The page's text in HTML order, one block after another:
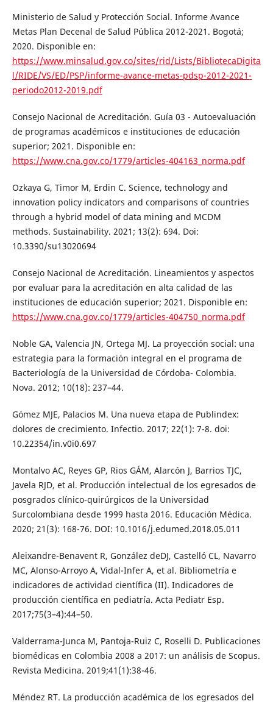
Ministerio de Salud y Protección Social. Informe Avance
Metas Plan Decenal de Salud Pública 2012-2021. Bogotá;
2020. Disponible en:
https://www.minsalud.gov.co/sites/rid/Lists/BibliotecaDigita
l/RIDE/VS/ED/PSP/informe-avance-metas-pdsp-2012-2021-
periodo2012-2019.pdf
Consejo Nacional de Acreditación. Guía 03 - Autoevaluación
de programas académicos e instituciones de educación
superior; 2021. Disponible en:
https://www.cna.gov.co/1779/articles-404163_norma.pdf
Ozkaya G, Timor M, Erdin C. Science, technology and
innovation policy indicators and comparisons of countries
through a hybrid model of data mining and MCDM
methods. Sustainability. 2021; 13(2): 694. Doi:
10.3390/su13020694
Consejo Nacional de Acreditación. Lineamientos y aspectos
por evaluar para la acreditación en alta calidad de las
instituciones de educación superior; 2021. Disponible en:
https://www.cna.gov.co/1779/articles-404750_norma.pdf
Noble GA, Valencia JN, Ortega MJ. La proyección social: una
estrategia para la formación integral en el programa de
Bacteriología de la Universidad de Córdoba- Colombia.
Nova. 2012; 10(18): 237–44.
Gómez MJE, Palacios M. Una nueva etapa de Publindex:
dolores de crecimiento. Infectio. 2017; 22(1): 7-8. doi:
10.22354/in.v0i0.697
Montalvo AC, Reyes GP, Rios GÁM, Alarcón J, Barrios TJC,
Javela RJD, et al. Producción intelectual de los egresados de
posgrados clínico-quirúrgicos de la Universidad
Surcolombiana desde 1999 hasta 2016. Educación Médica.
2020; 21(3): 168-76. DOI: 10.1016/j.edumed.2018.05.011
Aleixandre-Benavent R, González deDJ, Castelló CL, Navarro
MC, Alonso-Arroyo A, Vidal-Infer A, et al. Bibliometría e
indicadores de actividad científica (II). Indicadores de
producción científica en pediatría. Acta Pediatr Esp.
2017;75(3–4):44–50.
Valderrama-Junca M, Pantoja-Ruiz C, Roselli D. Publicaciones
biomédicas en Colombia 2008 a 2017: un análisis de Scopus.
Revista Medicina. 2019;41(1):38-46.
Méndez RT. La producción académica de los egresados del